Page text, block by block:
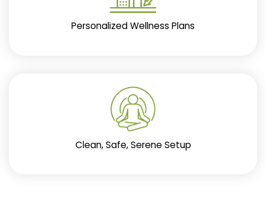
Personalized Wellness Plans
Clean, Safe, Serene Setup